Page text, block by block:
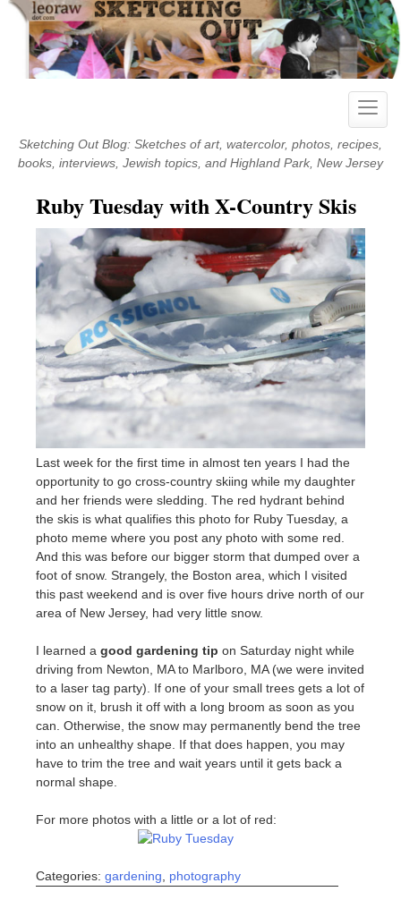
Skip
content
Toggle
Sketching Out Blog: Sketches of art, watercolor, photos, recipes,
books, interviews, Jewish topics, and Highland Park, New Jersey
Ruby Tuesday with X-Country Skis
Last week for the first time in almost ten years I had the
opportunity to go cross-country skiing while my daughter
and her friends were sledding. The red hydrant behind
the skis is what qualifies this photo for Ruby Tuesday, a
photo meme where you post any photo with some red.
And this was before our bigger storm that dumped over a
foot of snow. Strangely, the Boston area, which I visited
this past weekend and is over five hours drive north of our
area of New Jersey, had very little snow.
I learned a good gardening tip on Saturday night while
driving from Newton, MA to Marlboro, MA (we were invited
to a laser tag party). If one of your small trees gets a lot of
snow on it, brush it off with a long broom as soon as you
can. Otherwise, the snow may permanently bend the tree
into an unhealthy shape. If that does happen, you may
have to trim the tree and wait years until it gets back a
normal shape.
For more photos with a little or a lot of red:
Categories: gardening photography